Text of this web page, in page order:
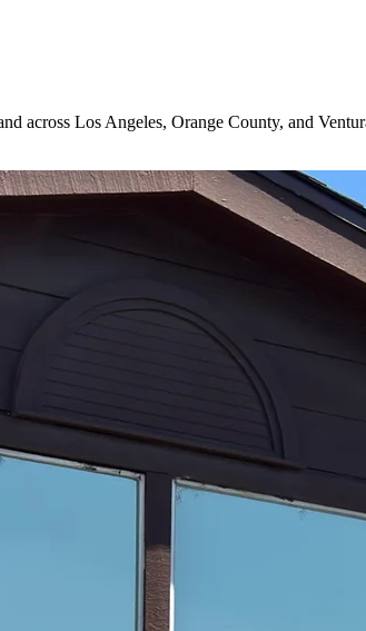
across Los Angeles, Orange County, and